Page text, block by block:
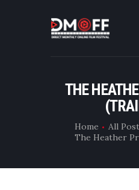
THE
Home All
The Heather
HOME
SUBMIT
FILMS